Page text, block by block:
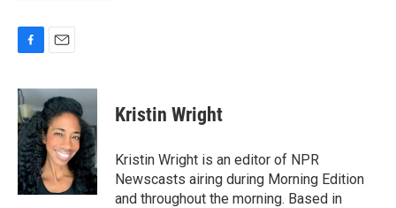
c
e
b
o
o
k
a
i
l
Kristin Wright
Kristin Wright is an editor of NPR
Newscasts airing during Morning Edition
and throughout the morning. Based in